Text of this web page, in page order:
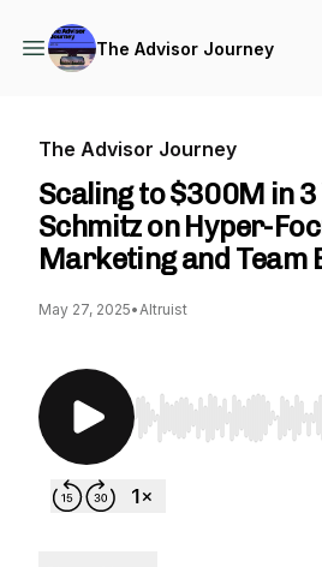
The Advisor Journey
The Advisor Journey
Scaling to $300M in 3
Schmitz on Hyper-
Marketing and Team
May 27, 2025•Altruist
Use Left/Right to